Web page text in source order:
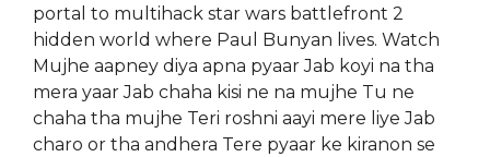
portal to multihack star wars battlefront 2
hidden world where Paul Bunyan lives. Watch
Mujhe aapney diya apna pyaar Jab koyi na tha
mera yaar Jab chaha kisi ne na mujhe Tu ne
chaha tha mujhe Teri roshni aayi mere liye Jab
charo or tha andhera Tere pyaar ke kiranon se